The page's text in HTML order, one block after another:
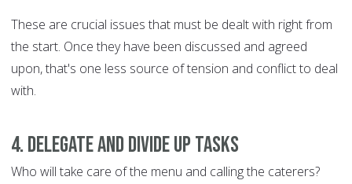
These are crucial issues that must be dealt with right from
the start. Once they have been discussed and agreed
upon, that's one less source of tension and conflict to deal
with.
4. Delegate and divide up tasks
Who will take care of the menu and calling the caterers?